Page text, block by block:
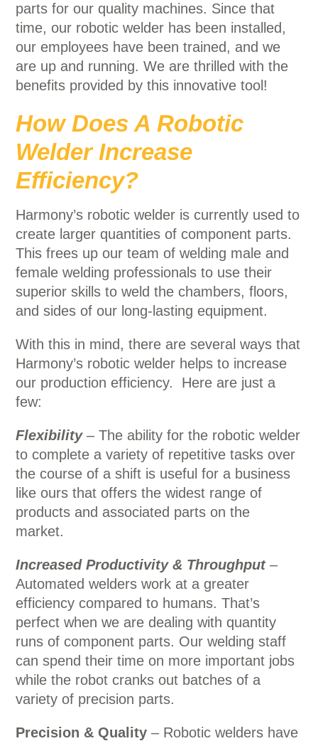
parts for our quality machines. Since that
time, our robotic welder has been installed,
our employees have been trained, and we
are up and running. We are thrilled with the
benefits provided by this innovative tool!
How Does A Robotic
Welder Increase
Efficiency?
Harmony’s robotic welder is currently used to
create larger quantities of component parts.
This frees up our team of welding male and
female welding professionals to use their
superior skills to weld the chambers, floors,
and sides of our long-lasting equipment.
With this in mind, there are several ways that
Harmony’s robotic welder helps to increase
our production efficiency. Here are just a
few:
Flexibility– The ability for the robotic welder
to complete a variety of repetitive tasks over
the course of a shift is useful for a business
like ours that offers the widest range of
products and associated parts on the
market.
Increased Productivity & Throughput–
Automated welders work at a greater
efficiency compared to humans. That’s
perfect when we are dealing with quantity
runs of component parts. Our welding staff
can spend their time on more important jobs
while the robot cranks out batches of a
variety of precision parts.
Precision & Quality – Robotic welders have